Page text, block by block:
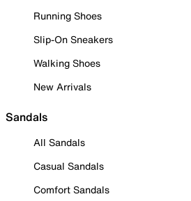
Running Shoes
Slip-On Sneakers
Walking Shoes
New Arrivals
Sandals
All Sandals
Casual Sandals
Comfort Sandals